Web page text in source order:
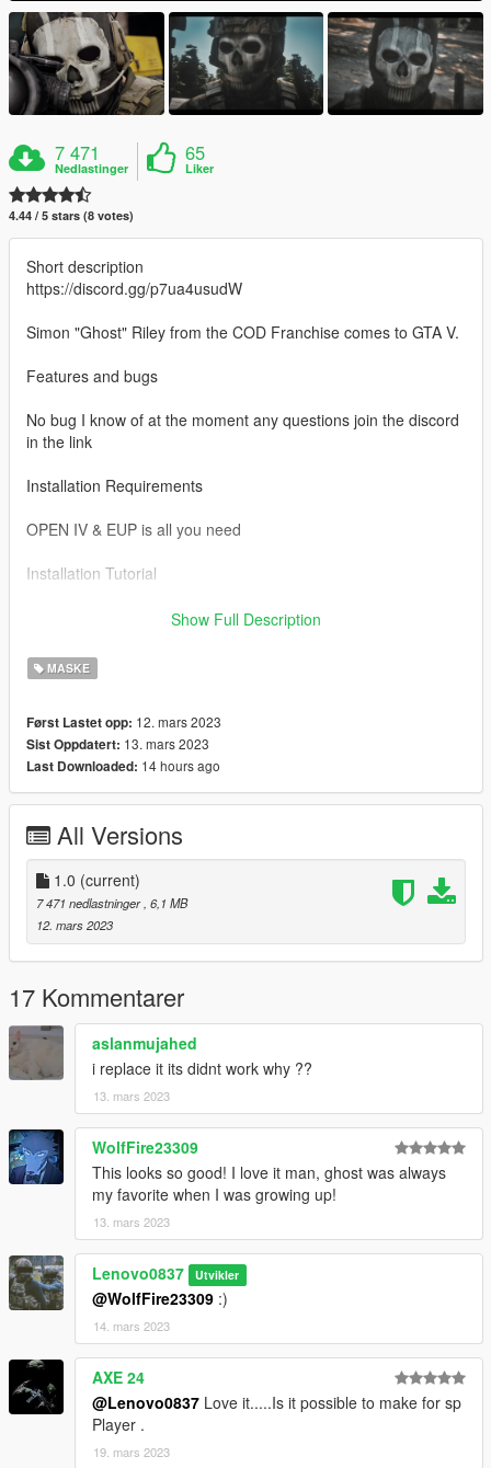
7 471
Nedlastinger
65
Liker
4.44 / 5 stars (8 votes)
Short description
https://discord.gg/p7ua4usudW
Simon "Ghost" Riley from the COD Franchise comes to GTA V.
Features and bugs
No bug I know of at the moment any questions join the discord
in the link
Installation Requirements
OPEN IV & EUP is all you need
Installation Tutorial
To use this mod drag and drop the files in the SP folder to the
Mods/ x64v.rpf/ models/ cdimages/ streamedped_mp/
If you would like to show support you can join my discord
https://discord.gg/fg2wSxAwBV
Show Full Description
MASKE
Først Lastet opp: 12. mars 2023
Sist Oppdatert: 13. mars 2023
Last Downloaded: 14 hours ago
All Versions
1.0 (current)
7 471 nedlastninger , 6,1 MB
12. mars 2023
17 Kommentarer
aslanmujahed
i replace it its didnt work why ??
13. mars 2023
WolfFire23309
This looks so good! I love it man, ghost was always
my favorite when I was growing up!
13. mars 2023
Lenovo0837 Utvikler
@WolfFire23309 :)
14. mars 2023
AXE 24
@Lenovo0837 Love it.....Is it possible to make for sp
Player .
19. mars 2023